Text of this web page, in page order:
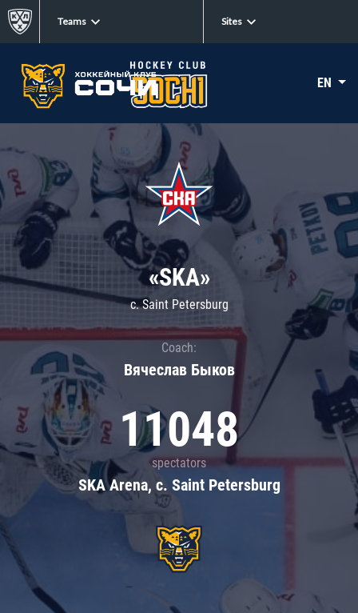
Teams Sites
EN
«SKA»
c. Saint Petersburg
Coach:
Вячеслав Быков
11048
spectators
SKA Arena, c. Saint Petersburg